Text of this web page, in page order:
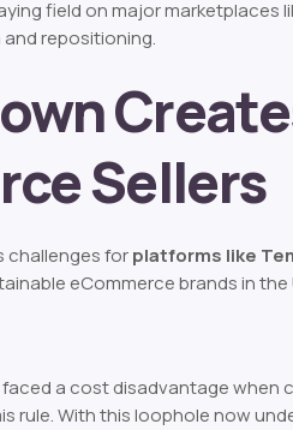
field on major marketplaces
repositioning.
Sellers
challenges forplatforms like
eCommerce brands in the
a cost disadvantage when
rule. With this loophole now